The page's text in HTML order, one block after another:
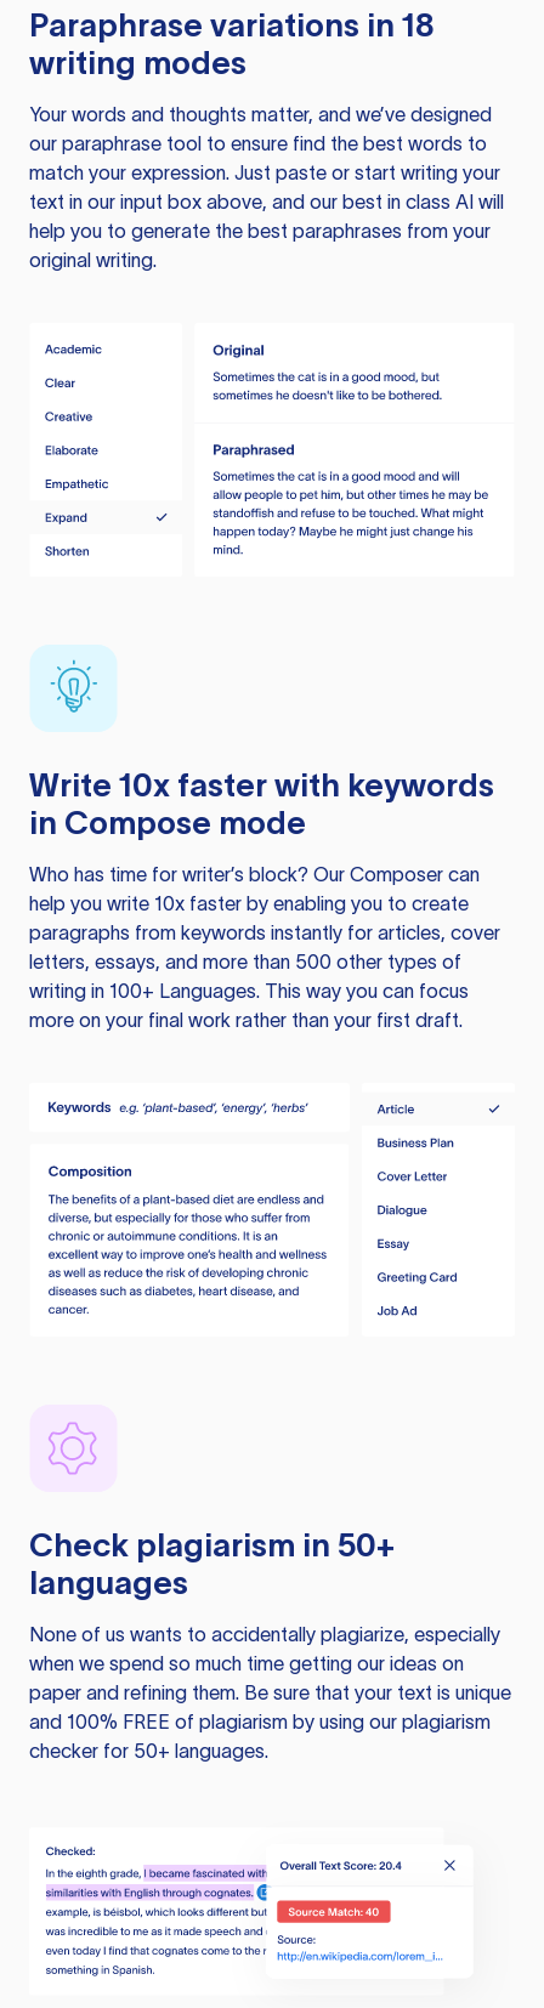
Paraphrase variations in 18
writing modes
Your words and thoughts matter, and we’ve designed
our paraphrase tool to ensure find the best words to
match your expression. Just paste or start writing your
text in our input box above, and our best in class AI will
help you to generate the best paraphrases from your
original writing.
Write 10x faster with keywords
in Compose mode
Who has time for writer’s block? Our Composer can
help you write 10x faster by enabling you to create
paragraphs from keywords instantly for articles, cover
letters, essays, and more than 500 other types of
writing in 100+ Languages. This way you can focus
more on your final work rather than your first draft.
Check plagiarism in 50+
languages
None of us wants to accidentally plagiarize, especially
when we spend so much time getting our ideas on
paper and refining them. Be sure that your text is unique
and 100% FREE of plagiarism by using our plagiarism
checker for 50+ languages.